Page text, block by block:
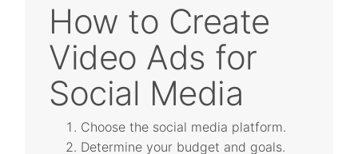
How to Create
Video Ads for
Social Media
Choose the social media platform.
Determine your budget and goals.